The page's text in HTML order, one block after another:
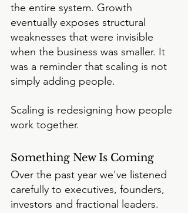
the entire system. Growth
eventually exposes structural
weaknesses that were invisible
when the business was smaller. It
was a reminder that scaling is not
simply adding people.
Scaling is redesigning how people
work together.
Something New Is Coming
Over the past year we've listened
carefully to executives, founders,
investors and fractional leaders.